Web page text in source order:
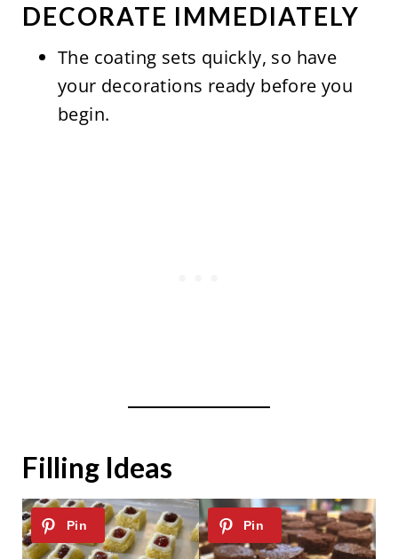
DECORATE IMMEDIATELY
The coating sets quickly, so have
your decorations ready before you
begin.
Filling Ideas